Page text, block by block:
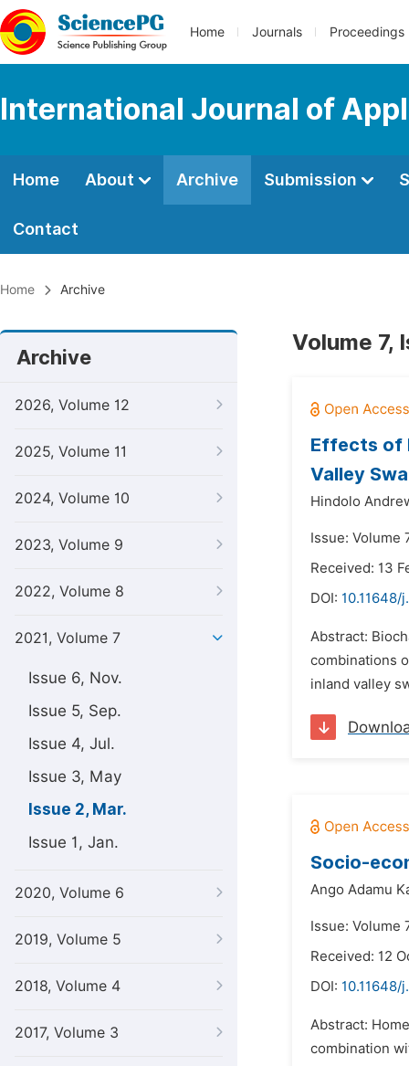
Home Journals Proceedings
International Journal of
Home About Archive Submission
Contact
Home Archive
Archive
2026, Volume 12
2025, Volume 11
2024, Volume 10
2023, Volume 9
2022, Volume 8
2021, Volume 7
Issue 6, Nov.
Issue 5, Sep.
Issue 4, Jul.
Issue 3, May
Issue 2, Mar.
Issue 1, Jan.
2020, Volume 6
2019, Volume 5
2018, Volume 4
2017, Volume 3
Volume 7,
Effects of
Valley
Hindolo
Issue: Volume
Received: 13
DOI: 10.11648/
Abstract:
combinations
inland valley
Socio-
Ango Adamu
Issue: Volume
Received: 12
DOI: 10.11648/
Abstract:
combination